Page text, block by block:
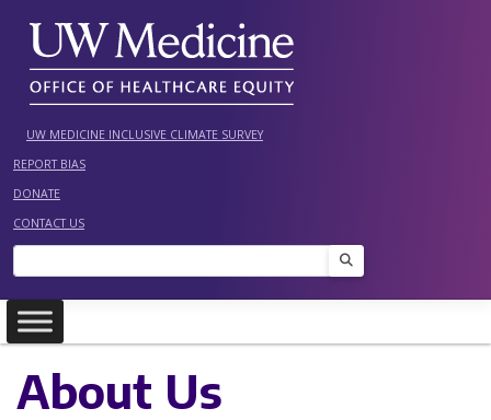
content
UW MEDICINE INCLUSIVE CLIMATE SURVEY
REPORT BIAS
DONATE
CONTACT US
Search
About Us